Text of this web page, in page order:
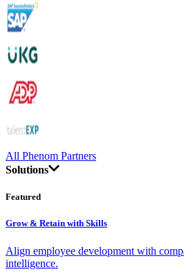
All Phenom Partners
Solutions
Featured
Grow & Retain with Skills
Align employee development with
intelligence.